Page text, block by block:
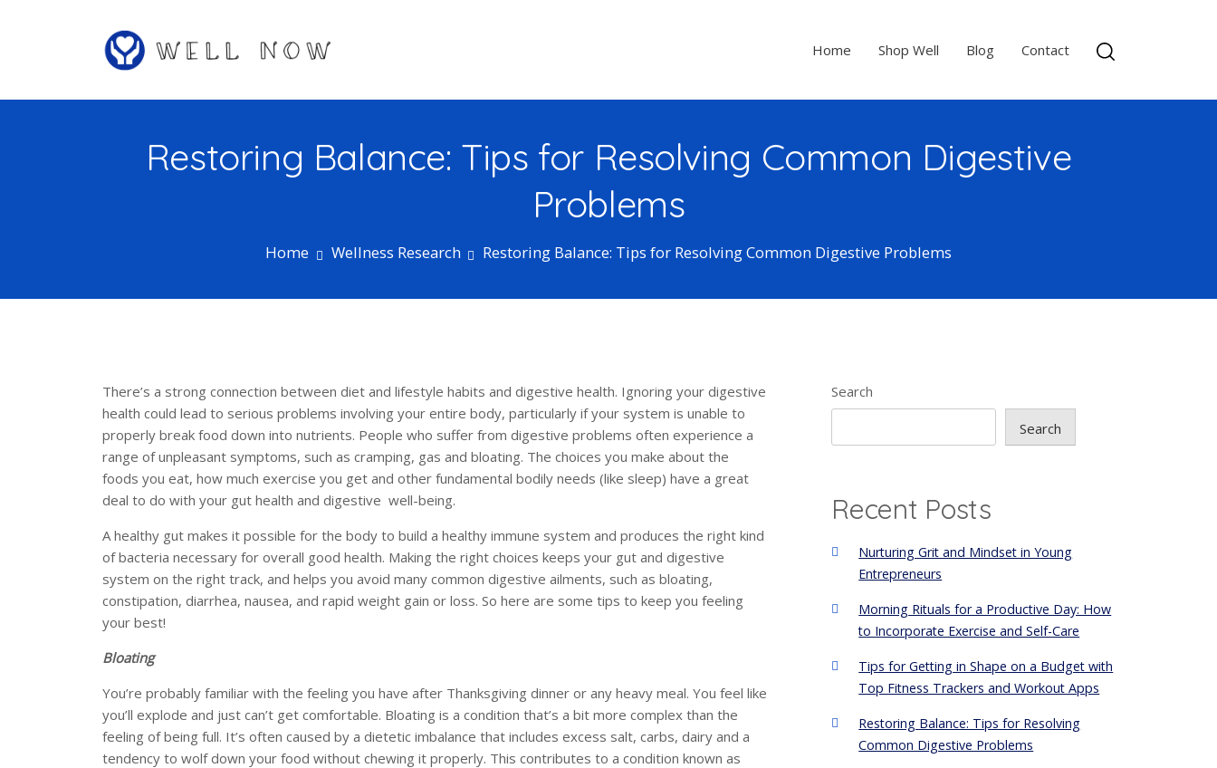
t
Well Now
Home Shop Well Blog Contact
Restoring Balance: Tips for Resolving Common Digestive
Problems
Home Wellness Research Restoring Balance: Tips for Resolving Common Digestive Problems
There’s a strong connection between diet and lifestyle habits and digestive health. Ignoring your digestive
health could lead to serious problems involving your entire body, particularly if your system is unable to
properly break food down into nutrients. People who suffer from digestive problems often experience a
range of unpleasant symptoms, such as cramping, gas and bloating. The choices you make about the
foods you eat, how much exercise you get and other fundamental bodily needs (like sleep) have a great
deal to do with your gut health and digestive well-being.
A healthy gut makes it possible for the body to build a healthy immune system and produces the right kind
of bacteria necessary for overall good health. Making the right choices keeps your gut and digestive
system on the right track, and helps you avoid many common digestive ailments, such as bloating,
constipation, diarrhea, nausea, and rapid weight gain or loss. So here are some tips to keep you feeling
your best!
Bloating
You’re probably familiar with the feeling you have after Thanksgiving dinner or any heavy meal. You feel like
you’ll explode and just can’t get comfortable. Bloating is a condition that’s a bit more complex than the
feeling of being full. It’s often caused by a dietetic imbalance that includes excess salt, carbs, dairy and a
tendency to wolf down your food without chewing it properly. This contributes to a condition known as
Search
Search
Recent Posts
Nurturing Grit and Mindset in Young
Entrepreneurs
Morning Rituals for a Productive Day: How
to Incorporate Exercise and Self-Care
Tips for Getting in Shape on a Budget with
Top Fitness Trackers and Workout Apps
Restoring Balance: Tips for Resolving
Common Digestive Problems